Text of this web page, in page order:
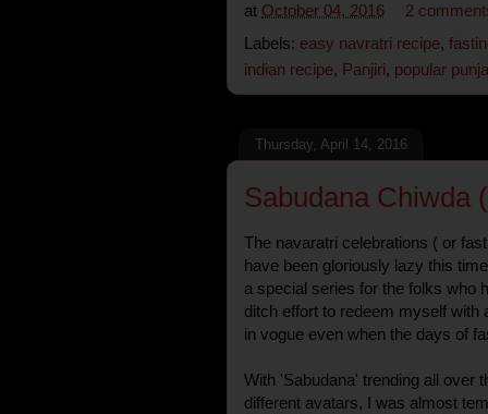
at October 04, 2016
2
Labels: easy navratri recipe,
indian recipe, Panjiri, popular
Thursday, April 14, 2016
Sabudana Chiwda
The navaratri celebrations ( or
have been gloriously lazy this
a special series for the folks who
ditch effort to redeem myself
in vogue even when the days of
With 'Sabudana' trending all over
different avatars, I was almost